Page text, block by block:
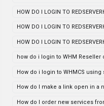
HOW DO I LOGIN TO
HOW DO I LOGIN TO
HOW DO I LOGIN TO
how do i login to WHM Reseller
How do i login to WHMCS
How do I make a link open in a
How do I order new services